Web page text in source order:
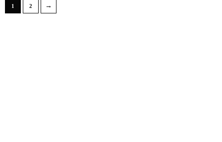
1 2 →